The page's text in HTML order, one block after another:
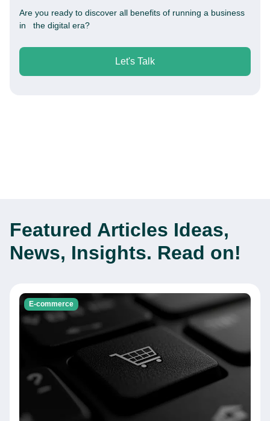
Are you ready to discover all benefits of running a business
in the digital era?
Let's Talk
Featured Articles Ideas,
News, Insights. Read on!
E-commerce